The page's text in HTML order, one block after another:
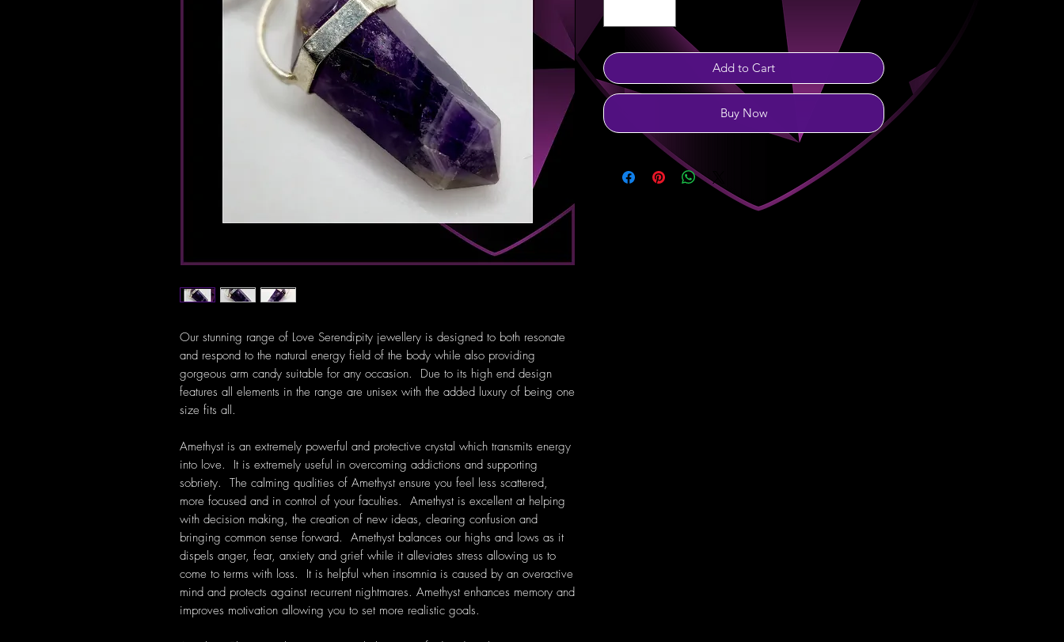
Our stunning range of Love Serendipity jewellery is designed to both resonate
and respond to the natural energy field of the body while also providing
gorgeous arm candy suitable for any occasion. Due to its high end design
features all elements in the range are unisex with the added luxury of being one
size fits all.
Amethyst is an extremely powerful and protective crystal which transmits energy
into love. It is extremely useful in overcoming addictions and supporting
sobriety. The calming qualities of Amethyst ensure you feel less scattered,
more focused and in control of your faculties. Amethyst is excellent at helping
with decision making, the creation of new ideas, clearing confusion and
bringing common sense forward. Amethyst balances our highs and lows as it
dispels anger, fear, anxiety and grief while it alleviates stress allowing us to
come to terms with loss. It is helpful when insomnia is caused by an overactive
mind and protects against recurrent nightmares. Amethyst enhances memory and
improves motivation allowing you to set more realistic goals.
Add to Cart
Buy Now